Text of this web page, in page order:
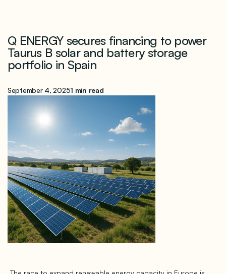
Q ENERGY secures financing to power
Taurus B solar and battery storage
portfolio in Spain
September 4, 20251 min read